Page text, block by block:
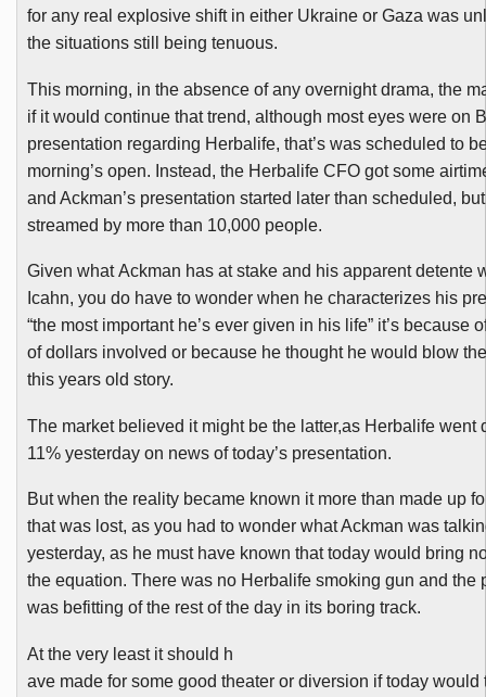
for any real explosive shift in either Ukraine or Gaza was
the situations still being tenuous.
This morning, in the absence of any overnight drama, the
if it would continue that trend, although most eyes were on
presentation regarding Herbalife, that’s was scheduled to
morning’s open. Instead, the HerbalifeCFO got some
and Ackman’spresentation started later than scheduled,
streamed by more than 10,000 people.
Given whatAckman has at stake and his apparentdetente
Icahn, you do have to wonder when he characterizes his
“the most important he’s ever given in his life” it’s because
of dollars involved or because he thought he would blow
this years old story.
The market believed it might be the latter,as Herbalifewent
11% yesterday on news of today’s presentation.
But when the reality became known it more than made up
that was lost, as you had to wonder whatAckman was
yesterday, as he must have known that today would bring
the equation. There was no Herbalifesmoking gun and the
was befitting of the rest of the day in its boring track.
At the very least it should h
ave made for some good theater or diversion if today would